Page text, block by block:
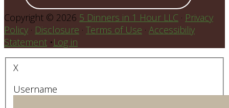
Copyright © 2026 5 Dinners in 1 Hour LLC · Privacy
Policy · Disclosure · Terms of Use · Accessibiliy
Statement •Log in
X
Username